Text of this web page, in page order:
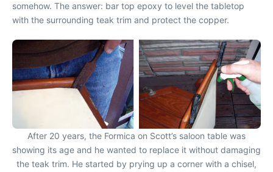
somehow. The answer: bar top epoxy to level the tabletop
with the surrounding teak trim and protect the copper.
After 20 years, the Formica on Scott’s saloon table was
showing its age and he wanted to replace it without damaging
the teak trim. He started by prying up a corner with a chisel,